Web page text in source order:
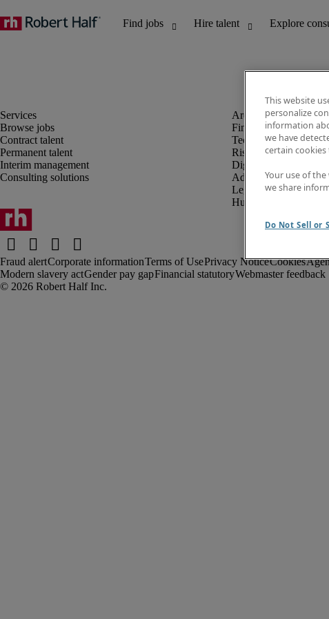
Browse jobs
Contract talent
Permanent talent
Interim management
Consulting solutions
Finance and
Technology and IT
Risk and compliance
Digital, marketing and
Administrative and
Legal
Human resources
Fraud alertCorporate informationTerms of UsePrivacy NoticeCookies
Modern slavery actGender pay gapFinancial statutoryWebmaster feedback
This website
personalize
information
we have
certain
Your use of
we share
Do Not Sell or